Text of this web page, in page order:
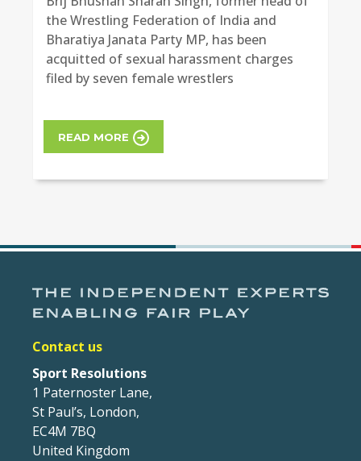
the Wrestling Federation of India and
Bharatiya Janata Party MP, has been
acquitted of sexual harassment charges
filed by seven female wrestlers
READ MORE
Contact us
Sport Resolutions
1 Paternoster Lane,
St Paul’s, London,
EC4M 7BQ
United Kingdom